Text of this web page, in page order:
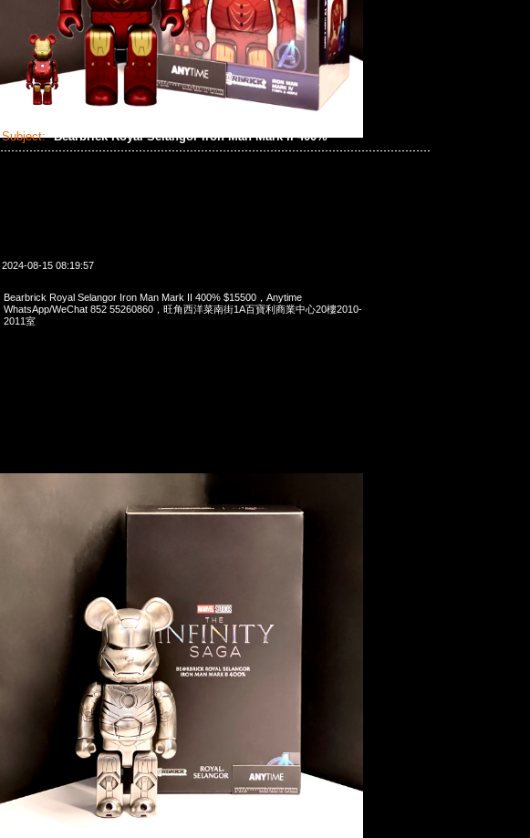
Subject: Bearbrick Royal Selangor Iron Man Mark II 400%
2024-08-15 08:19:57
Bearbrick Royal Selangor Iron Man Mark II 400% $15500，Anytime
WhatsApp/WeChat 852 55260860，旺角西洋菜南街1A百寶利商業中心20樓2010-
2011室